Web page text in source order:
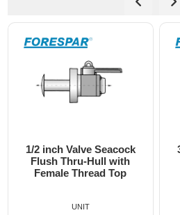
3/4 inch Valve Seacock
Flush Thru-Hull with
Female Thread Top
UNIT